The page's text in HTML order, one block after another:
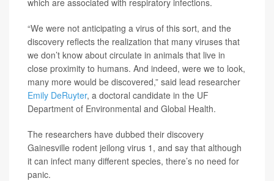
which are associated with respiratory infections.
“We were not anticipating a virus of this sort, and the
discovery reflects the realization that many viruses that
we don’t know about circulate in animals that live in
close proximity to humans. And indeed, were we to look,
many more would be discovered,” said lead researcher
Emily DeRuyter, a doctoral candidate in the UF
Department of Environmental and Global Health.
The researchers have dubbed their discovery
Gainesville rodent jeilong virus 1, and say that although
it can infect many different species, there’s no need for
panic.